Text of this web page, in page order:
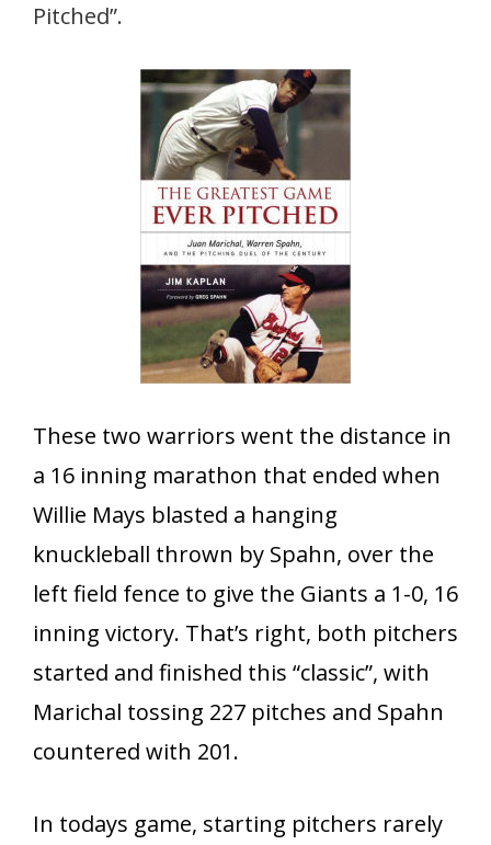
Pitched”.
These two warriors went the distance in
a 16 inning marathon that ended when
Willie Mays blasted a hanging
knuckleball thrown by Spahn, over the
left field fence to give the Giants a 1-0, 16
inning victory. That’s right, both pitchers
started and finished this “classic”, with
Marichal tossing 227 pitches and Spahn
countered with 201.
In todays game, starting pitchers rarely